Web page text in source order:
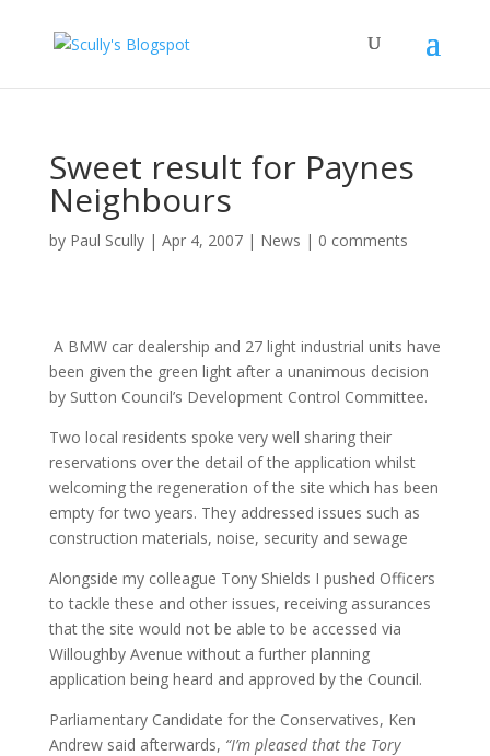
Sweet result for Paynes
Neighbours
by Paul Scully| Apr 4, 2007| News | 0 comments
A BMW car dealership and 27 light industrial units have
been given the green light after a unanimous decision
by Sutton Council’s Development Control Committee.
Two local residents spoke very well sharing their
reservations over the detail of the application whilst
welcoming the regeneration of the site which has been
empty for two years. They addressed issues such as
construction materials, noise, security and sewage
Alongside my colleague Tony Shields I pushed Officers
to tackle these and other issues, receiving assurances
that the site would not be able to be accessed via
Willoughby Avenue without a further planning
application being heard and approved by the Council.
Parliamentary Candidate for the Conservatives, Ken
Andrew said afterwards, “I’m pleased that the Tory